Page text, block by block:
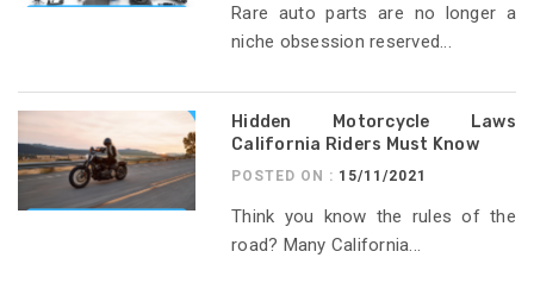
Rare auto parts are no longer a
niche obsession reserved...
Hidden Motorcycle Laws
California Riders Must Know
POSTED ON : 15/11/2021
Think you know the rules of the
road? Many California...